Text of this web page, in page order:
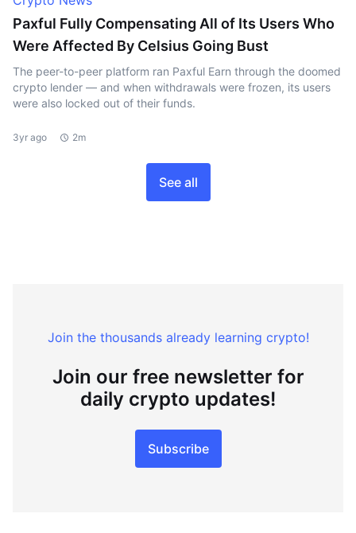
Paxful Fully Compensating All of Its Users Who
Were Affected By Celsius Going Bust
The peer-to-peer platform ran Paxful Earn through the doomed
crypto lender — and when withdrawals were frozen, its users
were also locked out of their funds.
3yr ago 2m
See all
Join the thousands already learning crypto!
Join our free newsletter for
daily crypto updates!
Subscribe